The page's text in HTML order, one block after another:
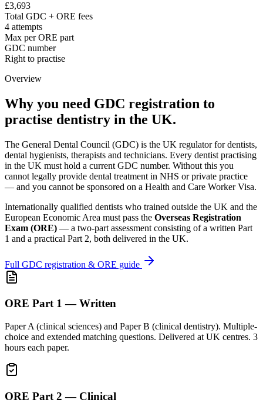
£3,693
Total GDC + ORE fees
4 attempts
Max per ORE part
GDC number
Right to practise
Overview
Why you need GDC registration to
practise dentistry in the UK.
The General Dental Council (GDC) is the UK regulator for dentists,
dental hygienists, therapists and technicians. Every dentist practising
in the UK must hold a current GDC number. Without this you
cannot legally provide dental treatment in NHS or private practice
— and you cannot be sponsored on a Health and Care Worker Visa.
Internationally qualified dentists who trained outside the UK and the
European Economic Area must pass the Overseas Registration
Exam (ORE) — a two-part assessment consisting of a written Part
1 and a practical Part 2, both delivered in the UK.
Full GDC registration & ORE guide
ORE Part 1 — Written
Paper A (clinical sciences) and Paper B (clinical dentistry). Multiple-
choice and extended matching questions. Delivered at UK centres. 3
hours each paper.
ORE Part 2 — Clinical